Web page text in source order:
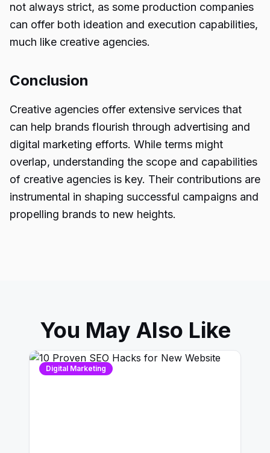
not always strict, as some production companies
can offer both ideation and execution capabilities,
much like creative agencies.
Conclusion
Creative agencies offer extensive services that
can help brands flourish through advertising and
digital marketing efforts. While terms might
overlap, understanding the scope and capabilities
of creative agencies is key. Their contributions are
instrumental in shaping successful campaigns and
propelling brands to new heights.
You May Also Like
Digital Marketing